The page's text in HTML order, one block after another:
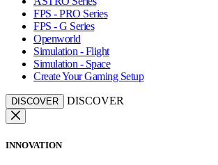
FPS - PRO Series
FPS - G Series
Openworld
Simulation - Flight
Simulation - Space
Create Your Gaming Setup
DISCOVER DISCOVER
INNOVATION